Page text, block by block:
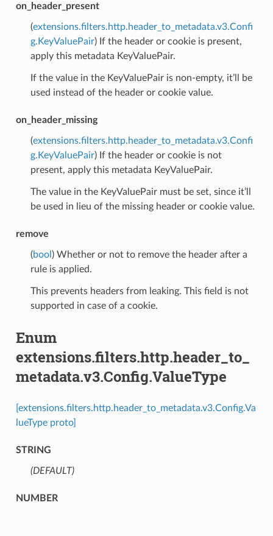
on_header_present
(extensions.filters.http.header_to_metadata.v3.Confi
g.KeyValuePair) If the header or cookie is present,
apply this metadata KeyValuePair.
If the value in the KeyValuePair is non-empty, it’ll be
used instead of the header or cookie value.
on_header_missing
(extensions.filters.http.header_to_metadata.v3.Confi
g.KeyValuePair) If the header or cookie is not
present, apply this metadata KeyValuePair.
The value in the KeyValuePair must be set, since it’ll
be used in lieu of the missing header or cookie value.
remove
(bool ) Whether or not to remove the header after a
rule is applied.
This prevents headers from leaking. This field is not
supported in case of a cookie.
Enum
extensions.filters.http.header_to_
metadata.v3.Config.ValueType
[extensions.filters.http.header_to_metadata.v3.Config.Va
lueType proto]
STRING
(DEFAULT)⁣
NUMBER